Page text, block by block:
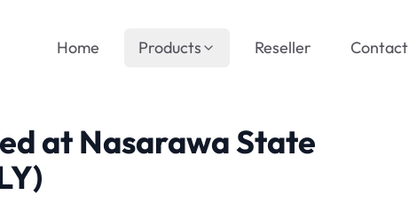
Home Products Reseller Contact
at Nasarawa State